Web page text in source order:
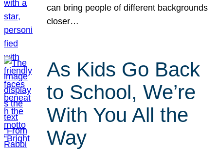
can bring people of different backgrounds
closer…
As Kids Go Back
to School, We’re
With You All the
Way